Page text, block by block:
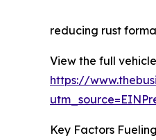
reducing rust
View the full
https://
Key Factors